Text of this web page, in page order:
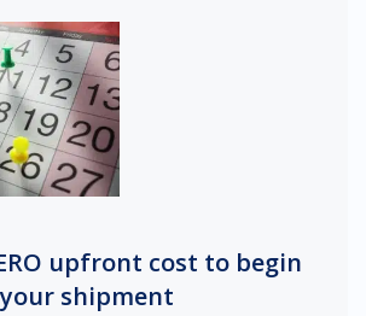
upfront cost to begin
shipment